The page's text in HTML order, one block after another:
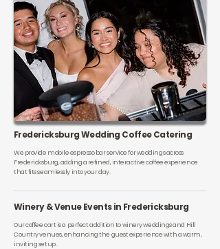
Fredericksburg Wedding Coffee Catering
We provide mobile espresso bar service for weddings across
Fredericksburg, adding a refined, interactive coffee experience
that fits seamlessly into your day.
Winery & Venue Events in Fredericksburg
Our coffee cart is a perfect addition to winery weddings and Hill
Country venues, enhancing the guest experience with a warm,
inviting setup.